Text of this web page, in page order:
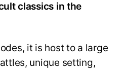
classics in the
it is host to a large
unique setting,